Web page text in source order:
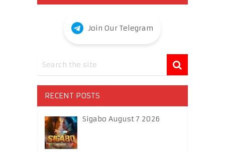
Join Our Telegram
RECENT POSTS
Sigabo August 7 2026